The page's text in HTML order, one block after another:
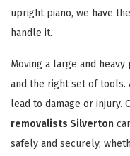
upright piano, we have
handle it.
Moving a large and
and the right set of tools.
lead to damage or injury.
removalists Silverton
safely and securely,